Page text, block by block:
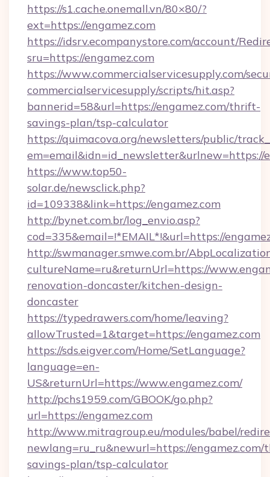
https://s1.cache.onemall.vn/80×80/?
ext=https://engamez.com
https://idsrv.ecompanystore.com/account/
sru=https://engamez.com
https://www.commercialservicesupply.com/
commercialservicesupply/scripts/hit.asp?
bannerid=58&url=https://engamez.com/thrift-
savings-plan/tsp-calculator
https://quimacova.org/newsletters/public/
em=email&idn=id_newsletter&urlnew=https://
https://www.top50-
solar.de/newsclick.php?
id=109338&link=https://engamez.com
http://bynet.com.br/log_envio.asp?
cod=335&email=!*EMAIL*!&url=https://
http://swmanager.smwe.com.br/
cultureName=ru&returnUrl=https://
renovation-doncaster/kitchen-design-
doncaster
https://typedrawers.com/home/leaving?
allowTrusted=1&target=https://engamez.com
https://sds.eigver.com/Home/SetLanguage?
language=en-
US&returnUrl=https://www.engamez.com/
http://pchs1959.com/GBOOK/go.php?
url=https://engamez.com
http://www.mitragroup.eu/modules/babel/
newlang=ru_ru&newurl=https://
savings-plan/tsp-calculator